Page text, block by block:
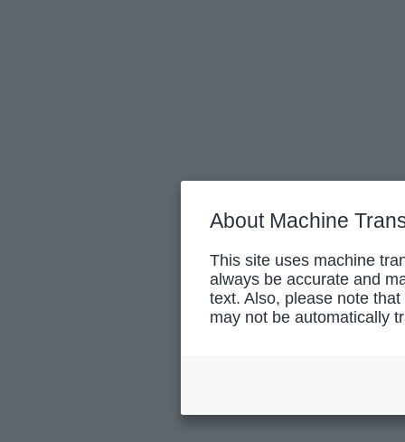
About Machine
This site uses machine
always be accurate and
text. Also, please note
may not be automatically